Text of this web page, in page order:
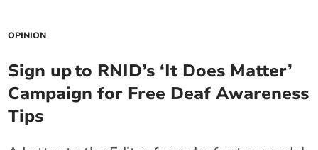
OPINION
Sign up to RNID’s ‘It Does Matter’
Campaign for Free Deaf Awareness
Tips